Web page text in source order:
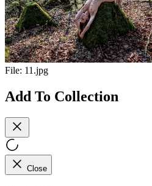
File: 11.jpg
Add To Collection
Close